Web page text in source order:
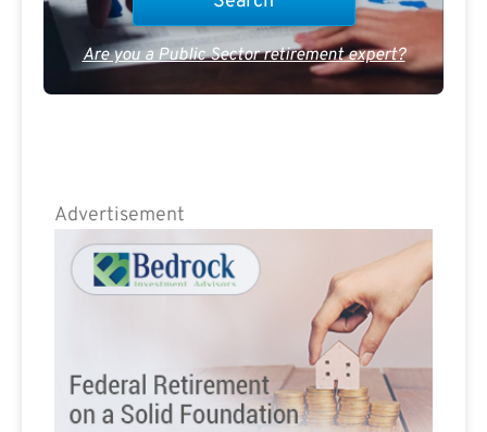
Are you a Public Sector retirement expert?
Advertisement